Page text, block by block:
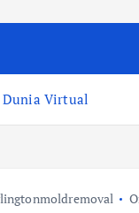
Dunia Virtual